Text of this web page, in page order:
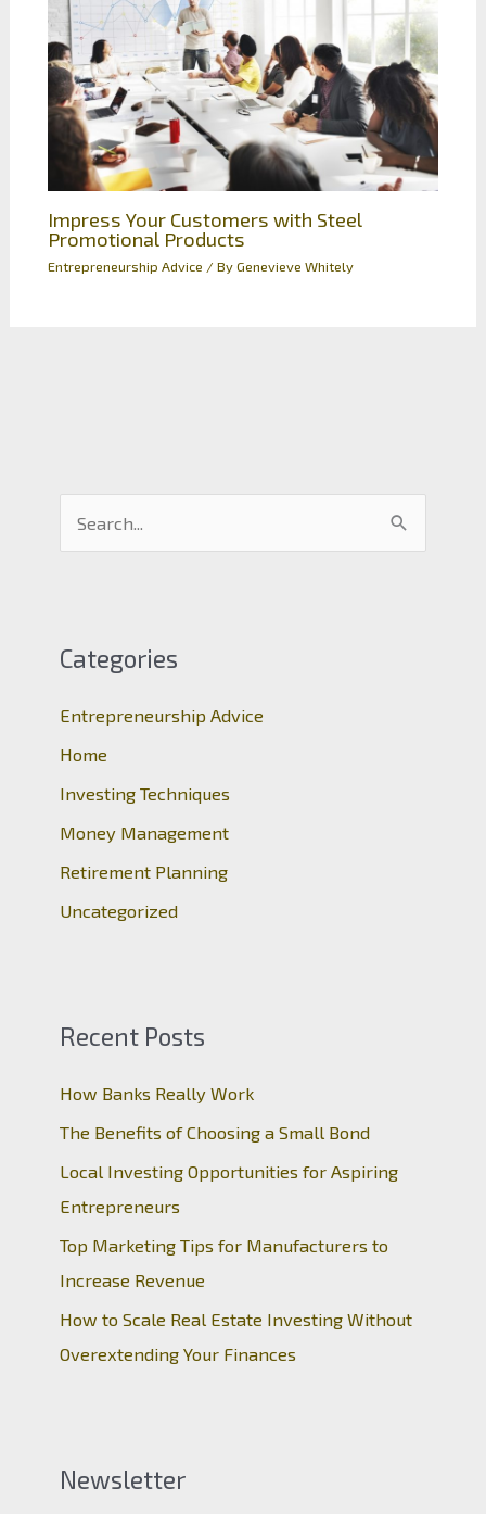
Impress Your Customers with Steel
Promotional Products
Entrepreneurship Advice / ByGenevieve Whitely
c
f
o
r
Categories
Entrepreneurship Advice
Home
Investing Techniques
Money Management
Retirement Planning
Uncategorized
Recent Posts
How Banks Really Work
The Benefits of Choosing a Small Bond
Local Investing Opportunities for Aspiring
Entrepreneurs
Top Marketing Tips for Manufacturers to
Increase Revenue
How to Scale Real Estate Investing Without
Overextending Your Finances
Newsletter